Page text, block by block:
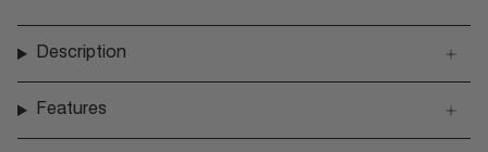
Description
Features